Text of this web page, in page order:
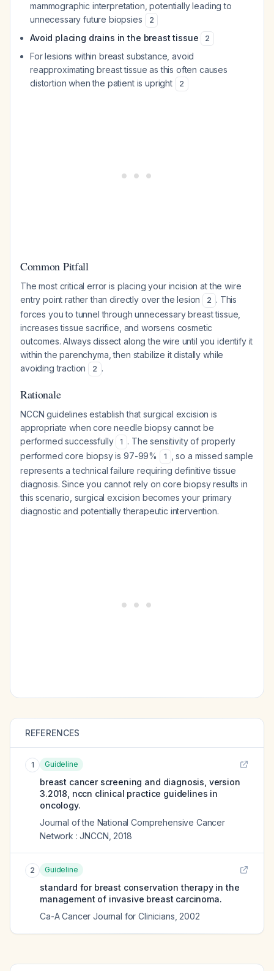
mammographic interpretation, potentially leading to
unnecessary future biopsies
2
Avoid placing drains in the breast tissue 2
For lesions within breast substance, avoid
reapproximating breast tissue as this often causes
distortion when the patient is upright
2
Common Pitfall
The most critical error is placing your incision at the wire
entry point rather than directly over the lesion
2 . This
forces you to tunnel through unnecessary breast tissue,
increases tissue sacrifice, and worsens cosmetic
outcomes. Always dissect along the wire until you identify it
within the parenchyma, then stabilize it distally while
avoiding traction
2 .
Rationale
NCCN guidelines establish that surgical excision is
appropriate when core needle biopsy cannot be
performed successfully
1 . The sensitivity of properly
performed core biopsy is 97-99%
1
, so a missed sample
represents a technical failure requiring definitive tissue
diagnosis. Since you cannot rely on core biopsy results in
this scenario, surgical excision becomes your primary
diagnostic and potentially therapeutic intervention.
REFERENCES
1 Guideline
breast cancer screening and diagnosis, version
3.2018, nccn clinical practice guidelines in
oncology.
Journal of the National Comprehensive Cancer
Network : JNCCN 2018
2 Guideline
standard for breast conservation therapy in the
management of invasive breast carcinoma.
Ca-A Cancer Journal for Clinicians 2002